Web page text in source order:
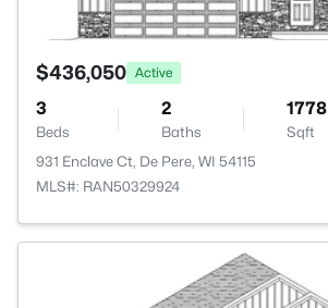
$436,050 Active
3
Beds
2
Baths
1778
Sqft
931 Enclave Ct, De Pere, WI 54115
MLS#: RAN50329924